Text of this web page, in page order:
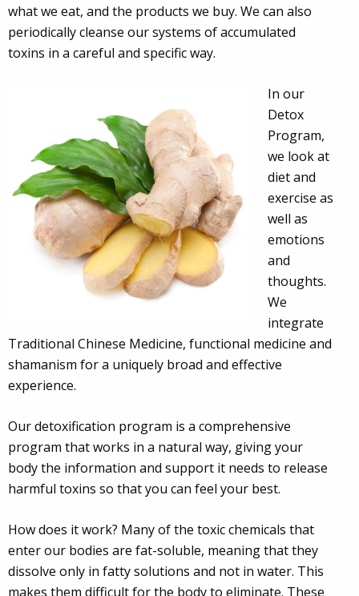
what we eat, and the products we buy. We can also
periodically cleanse our systems of accumulated
toxins in a careful and specific way.
In our
Detox
Program,
we look at
diet and
exercise as
well as
emotions
and
thoughts.
We
integrate
Traditional Chinese Medicine, functional medicine and
shamanism for a uniquely broad and effective
experience.
Our detoxification program is a comprehensive
program that works in a natural way, giving your
body the information and support it needs to release
harmful toxins so that you can feel your best.
How does it work? Many of the toxic chemicals that
enter our bodies are fat-soluble, meaning that they
dissolve only in fatty solutions and not in water. This
makes them difficult for the body to eliminate. These